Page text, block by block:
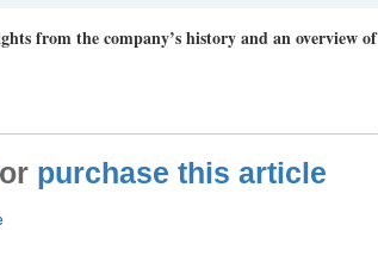
from the company’s history and an overview of
or purchase this article